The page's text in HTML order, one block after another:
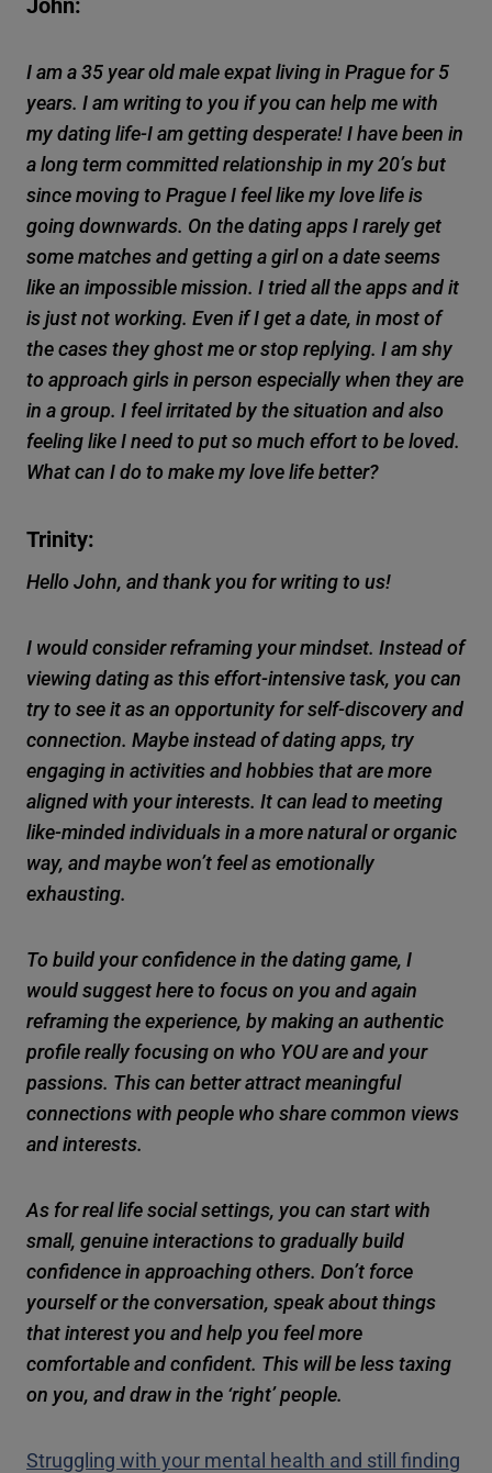
John:
I am a 35 year old male expat living in Prague for 5
years. I am writing to you if you can help me with
my dating life-I am getting desperate! I have been in
a long term committed relationship in my 20’s but
since moving to Prague I feel like my love life is
going downwards. On the dating apps I rarely get
some matches and getting a girl on a date seems
like an impossible mission. I tried all the apps and it
is just not working. Even if I get a date, in most of
the cases they ghost me or stop replying. I am shy
to approach girls in person especially when they are
in a group. I feel irritated by the situation and also
feeling like I need to put so much effort to be loved.
What can I do to make my love life better?
Trinity:
Hello John, and thank you for writing to us!
I would consider reframing your mindset. Instead of
viewing dating as this effort-intensive task, you can
try to see it as an opportunity for self-discovery and
connection. Maybe instead of dating apps, try
engaging in activities and hobbies that are more
aligned with your interests. It can lead to meeting
like-minded individuals in a more natural or organic
way, and maybe won’t feel as emotionally
exhausting.
To build your confidence in the dating game, I
would suggest here to focus on you and again
reframing the experience, by making an authentic
profile really focusing on who YOU are and your
passions. This can better attract meaningful
connections with people who share common views
and interests.
As for real life social settings, you can start with
small, genuine interactions to gradually build
confidence in approaching others. Don’t force
yourself or the conversation, speak about things
that interest you and help you feel more
comfortable and confident. This will be less taxing
on you, and draw in the ‘right’ people.
Struggling with your mental health and still finding